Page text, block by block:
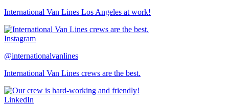
International Van Lines Los Angeles at work!
Instagram
@internationalvanlines
International Van Lines crews are the best.
LinkedIn